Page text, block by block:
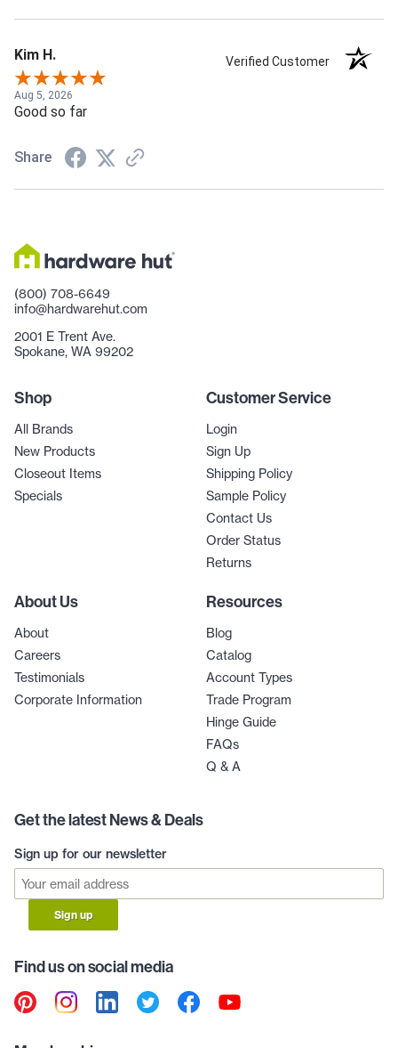
Kim H. Verified Customer
Aug 5, 2026
Good so far
Share
(800) 708-6649
info@hardwarehut.com
2001 E Trent Ave.
Spokane, WA 99202
Shop
All Brands
New Products
Closeout Items
Specials
Customer Service
Login
Sign Up
Shipping Policy
Sample Policy
Contact Us
Order Status
Returns
About Us
About
Careers
Testimonials
Corporate Information
Resources
Blog
Catalog
Account Types
Trade Program
Hinge Guide
FAQs
Q & A
Get the latest News & Deals
Sign up for our newsletter
Sign up
Find us on social media